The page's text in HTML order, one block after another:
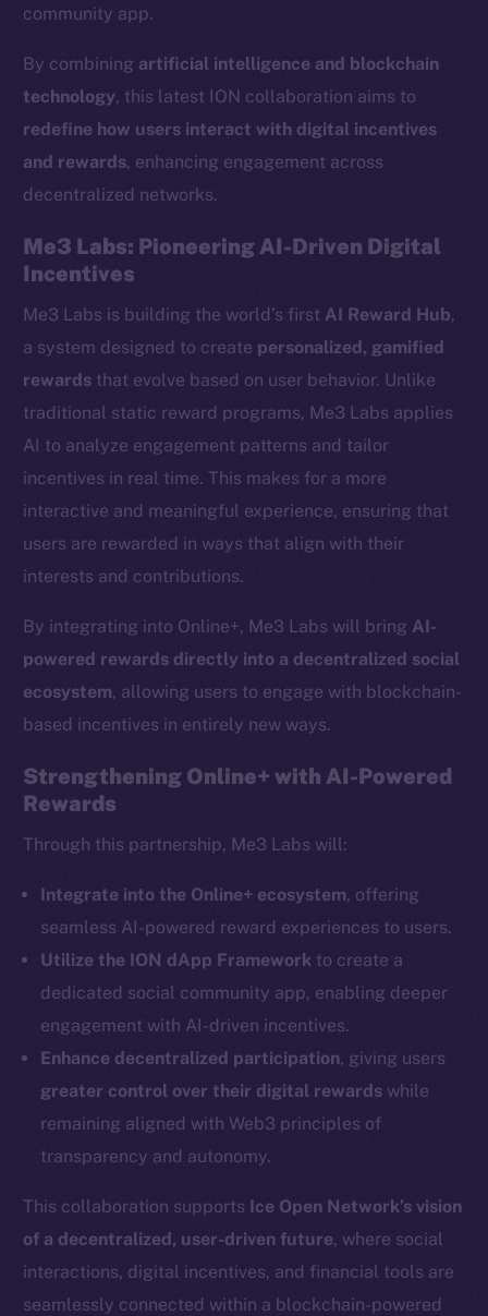
community app.
By combining artificial intelligence and blockchain
technology, this latest ION collaboration aims to
redefine how users interact with digital incentives
and rewards, enhancing engagement across
decentralized networks.
Me3 Labs: Pioneering AI-Driven Digital
Incentives
Me3 Labs is building the world’s first AI Reward Hub,
a system designed to create personalized, gamified
rewards that evolve based on user behavior. Unlike
traditional static reward programs, Me3 Labs applies
AI to analyze engagement patterns and tailor
incentives in real time. This makes for a more
interactive and meaningful experience, ensuring that
users are rewarded in ways that align with their
interests and contributions.
By integrating into Online+, Me3 Labs will bring AI-
powered rewards directly into a decentralized social
ecosystem, allowing users to engage with blockchain-
based incentives in entirely new ways.
Strengthening Online+ with AI-Powered
Rewards
Through this partnership, Me3 Labs will:
Integrate into the Online+ ecosystem, offering
seamless AI-powered reward experiences to users.
Utilize the ION dApp Framework to create a
dedicated social community app, enabling deeper
engagement with AI-driven incentives.
Enhance decentralized participation, giving users
greater control over their digital rewards while
remaining aligned with Web3 principles of
transparency and autonomy.
This collaboration supports Ice Open Network’s vision
of a decentralized, user-driven future, where social
interactions, digital incentives, and financial tools are
seamlessly connected within a blockchain-powered
The new online is on-
chain
Telegram
Twitter
Facebook
Instagram
LinkedIn
Ecosystem